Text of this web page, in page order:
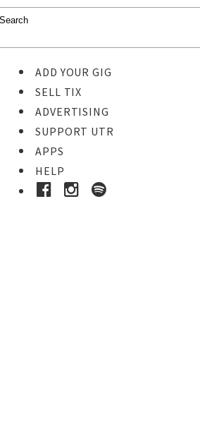
ADD YOUR GIG
SELL TIX
ADVERTISING
SUPPORT UTR
APPS
HELP